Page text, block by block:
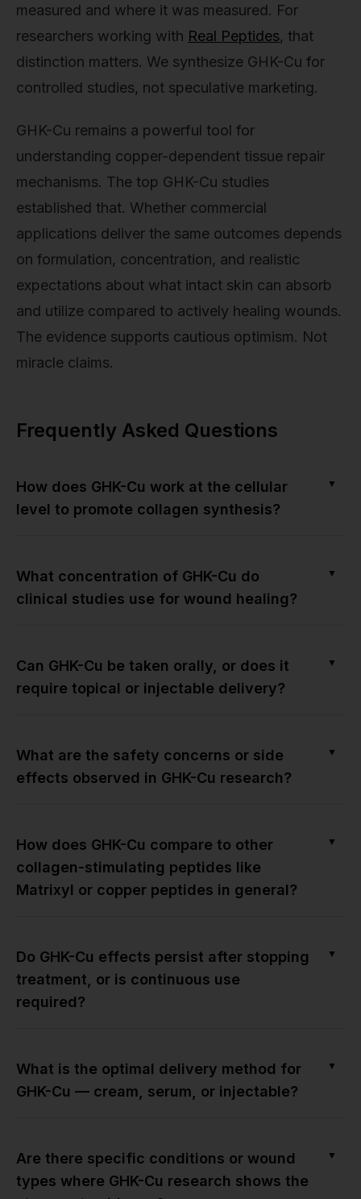
measured and where it was measured. For
researchers working with Real Peptides, that
distinction matters. We synthesize GHK-Cu for
controlled studies, not speculative marketing.
GHK-Cu remains a powerful tool for
understanding copper-dependent tissue repair
mechanisms. The top GHK-Cu studies
established that. Whether commercial
applications deliver the same outcomes depends
on formulation, concentration, and realistic
expectations about what intact skin can absorb
and utilize compared to actively healing wounds.
The evidence supports cautious optimism. Not
miracle claims.
Frequently Asked Questions
How does GHK-Cu work at the cellular
level to promote collagen synthesis?
▼
What concentration of GHK-Cu do
clinical studies use for wound healing?
▼
Can GHK-Cu be taken orally, or does it
require topical or injectable delivery?
▼
What are the safety concerns or side
effects observed in GHK-Cu research?
▼
How does GHK-Cu compare to other
collagen-stimulating peptides like
Matrixyl or copper peptides in general?
▼
Do GHK-Cu effects persist after stopping
treatment, or is continuous use
required?
▼
What is the optimal delivery method for
GHK-Cu — cream, serum, or injectable?
▼
Are there specific conditions or wound
types where GHK-Cu research shows the
▼